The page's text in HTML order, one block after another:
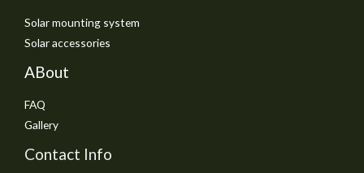
Solar mounting system
Solar accessories
ABout
FAQ
Gallery
Contact Info